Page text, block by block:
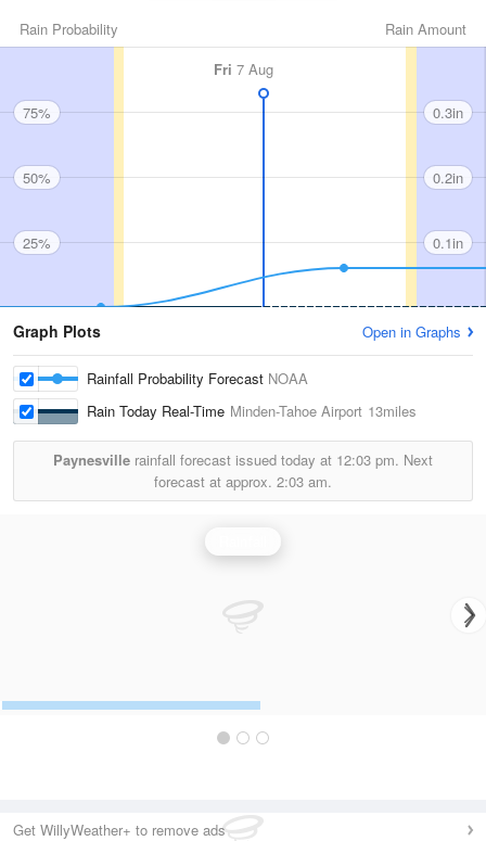
Rain Amount
Rain Probability
Fri 7 Aug
75%
50%
25%
0.3in
0.2in
0.1in
Graph Plots Open in Graphs
Rainfall Probability Forecast NOAA
Rain Today Real-Time Minden-Tahoe Airport 13miles
Paynesville rainfall forecast issued today at 12:03 pm. Next
forecast at approx. 2:03 am.
Get WillyWeather+ to remove ads